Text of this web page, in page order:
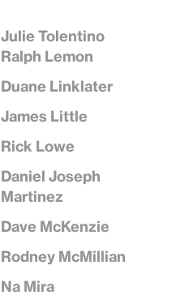
Julie Tolentino
Ralph Lemon
Duane Linklater
James Little
Rick Lowe
Daniel Joseph
Martinez
Dave McKenzie
Rodney McMillian
Na Mira